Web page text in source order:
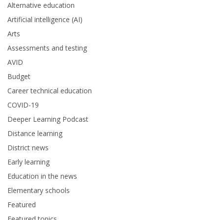
Alternative education
Artificial intelligence (AI)
Arts
Assessments and testing
AVID
Budget
Career technical education
COVID-19
Deeper Learning Podcast
Distance learning
District news
Early learning
Education in the news
Elementary schools
Featured